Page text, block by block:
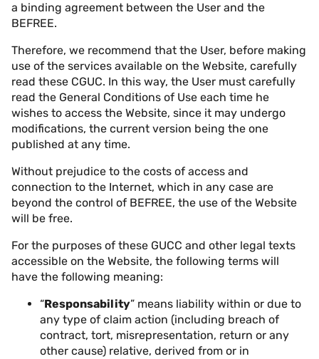
a binding agreement between the User and the
BEFREE.
Therefore, we recommend that the User, before making
use of the services available on the Website, carefully
read these CGUC. In this way, the User must carefully
read the General Conditions of Use each time he
wishes to access the Website, since it may undergo
modifications, the current version being the one
published at any time.
Without prejudice to the costs of access and
connection to the Internet, which in any case are
beyond the control of BEFREE, the use of the Website
will be free.
For the purposes of these GUCC and other legal texts
accessible on the Website, the following terms will
have the following meaning:
“Responsability” means liability within or due to
any type of claim action (including breach of
contract, tort, misrepresentation, return or any
other cause) relative, derived from or in